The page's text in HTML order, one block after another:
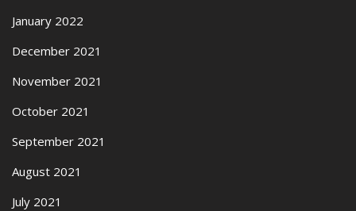
January 2022
December 2021
November 2021
October 2021
September 2021
August 2021
July 2021